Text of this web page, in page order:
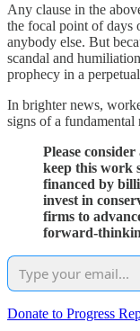
Any clause in the
the focal point of days
anybody else. But
scandal and
prophecy in a
In brighter news,
signs of a fundamental
Please
keep this work
financed by
invest in
firms to
forward-
Donate to Progress